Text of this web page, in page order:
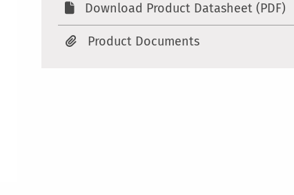
Download Product Datasheet (PDF)
Product Documents